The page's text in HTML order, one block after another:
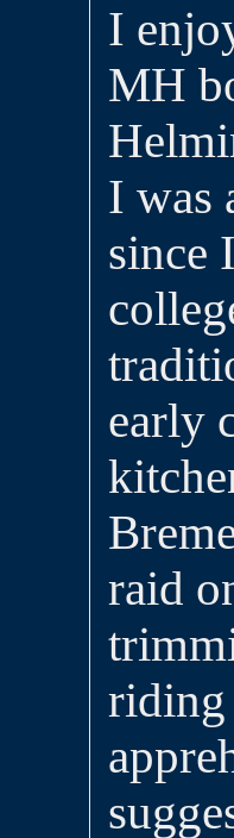
I
MH
I was
since
early
raid
riding